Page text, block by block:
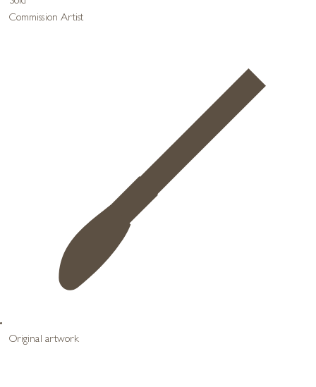
Commission Artist
Original artwork